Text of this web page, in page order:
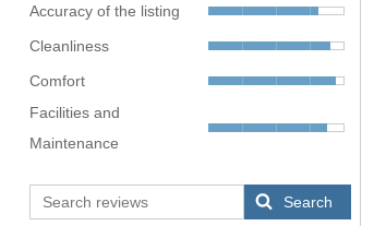
Accuracy of the listing
Cleanliness
Comfort
Facilities and
Maintenance
Search